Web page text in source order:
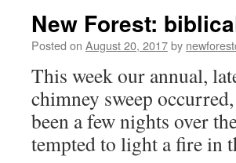
New Forest:
Posted on August 20, 2017by
This week our annual,
chimney sweep
been a few nights over
tempted to light a fire in